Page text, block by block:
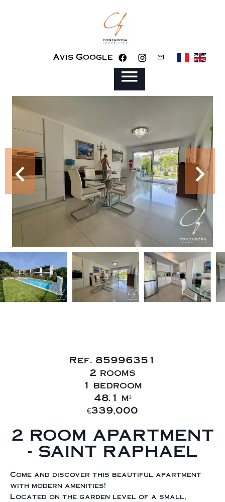
Avis Google
Ref. 85996351
2 rooms
1 bedroom
48.1 m²
€339,000
2 ROOM APARTMENT
- SAINT RAPHAEL
Come and discover this beautiful apartment
with modern amenities!
Located on the garden level of a small,